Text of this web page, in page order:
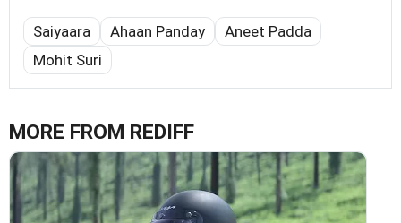
Saiyaara Ahaan Panday
Aneet Padda
Mohit Suri
MORE FROM REDIFF